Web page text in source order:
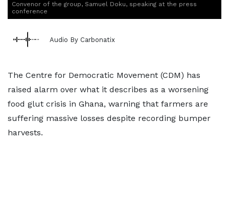
Convenor of the group, Samuel Doku, speaking at the press
conference
Audio By Carbonatix
The Centre for Democratic Movement (CDM) has
raised alarm over what it describes as a worsening
food glut crisis in Ghana, warning that farmers are
suffering massive losses despite recording bumper
harvests.